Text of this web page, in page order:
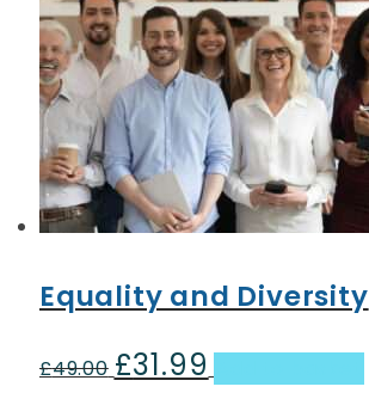
Equality and Diversity
£49.00 Original
£31.99
price